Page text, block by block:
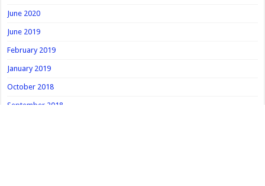
June 2020
June 2019
February 2019
January 2019
October 2018
September 2018